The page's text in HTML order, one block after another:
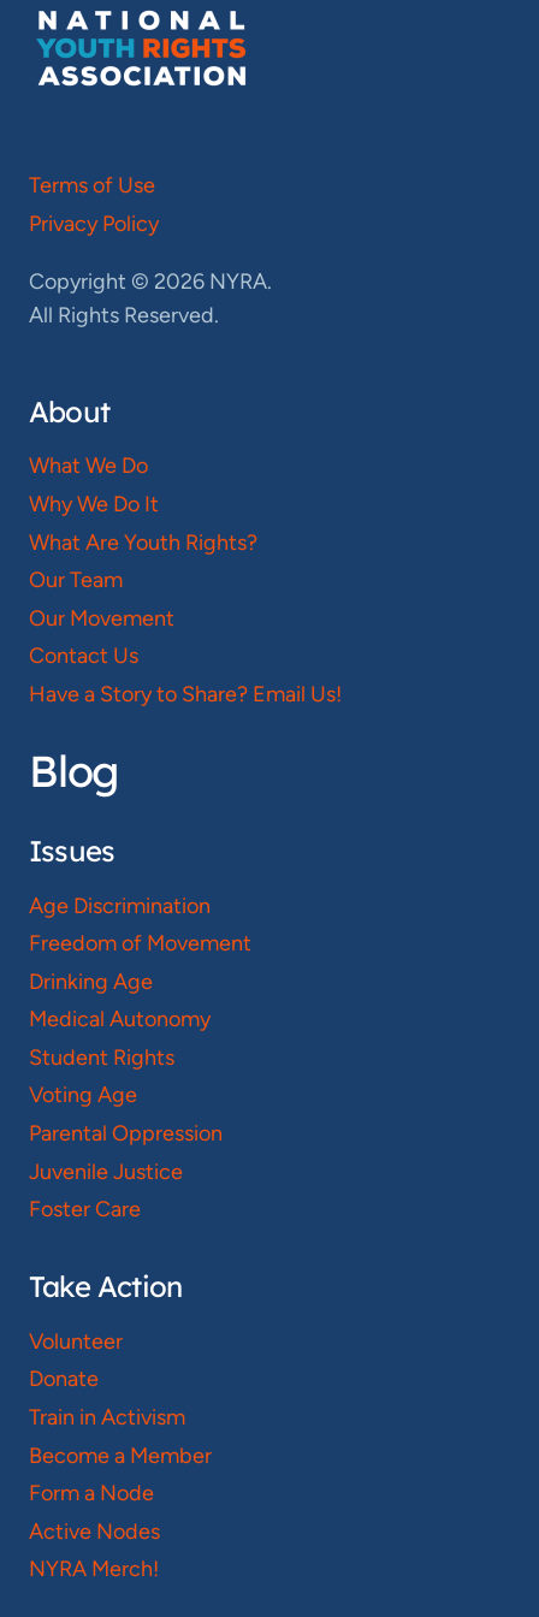
Terms of Use
Privacy Policy
Copyright © 2026 NYRA.
All Rights Reserved.
About
What We Do
Why We Do It
What Are Youth Rights?
Our Team
Our Movement
Contact Us
Have a Story to Share? Email Us!
Blog
Issues
Age Discrimination
Freedom of Movement
Drinking Age
Medical Autonomy
Student Rights
Voting Age
Parental Oppression
Juvenile Justice
Foster Care
Take Action
Volunteer
Donate
Train in Activism
Become a Member
Form a Node
Active Nodes
NYRA Merch!